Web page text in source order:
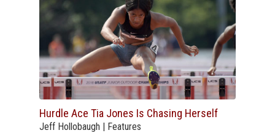
Hurdle Ace Tia Jones Is Chasing Herself
Jeff Hollobaugh | Features